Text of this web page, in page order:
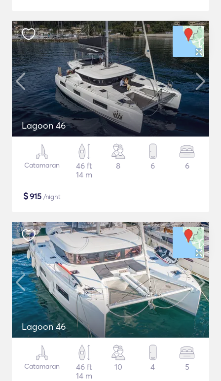
Lagoon 46
Catamaran
46 ft
14 m
8 6 6
$915 /night
Lagoon 46
Catamaran
46 ft
14 m
10 4 5